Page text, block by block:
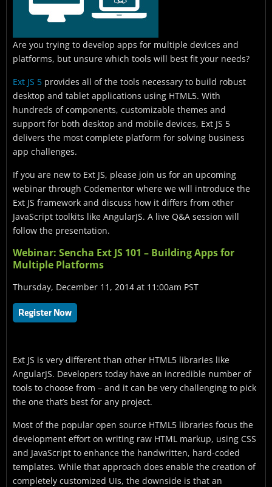
Are you trying to develop apps for multiple devices and
platforms, but unsure which tools will best fit your needs?
Ext JS 5 provides all of the tools necessary to build robust
desktop and tablet applications using HTML5. With
hundreds of components, customizable themes and
support for both desktop and mobile devices, Ext JS 5
delivers the most complete platform for solving business
app challenges.
If you are new to Ext JS, please join us for an upcoming
webinar through Codementor where we will introduce the
Ext JS framework and discuss how it differs from other
JavaScript toolkits like AngularJS. A live Q&A session will
follow the presentation.
Webinar: Sencha Ext JS 101 – Building Apps for
Multiple Platforms
Thursday, December 11, 2014 at 11:00am PST
Ext JS is very different than other HTML5 libraries like
AngularJS. Developers today have an incredible number of
tools to choose from – and it can be very challenging to pick
the one that’s best for any project.
Most of the popular open source HTML5 libraries focus the
development effort on writing raw HTML markup, using CSS
and JavaScript to enhance the handwritten, hard-coded
templates. While that approach does enable the creation of
completely customized UIs, the downside is that an